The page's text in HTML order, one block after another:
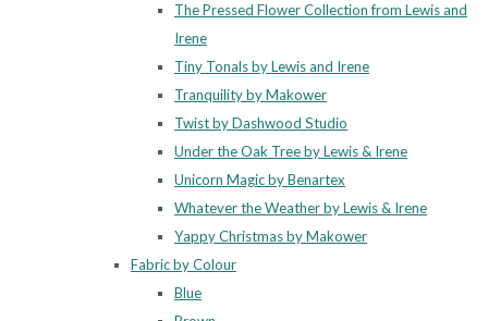
The Pressed Flower Collection from Lewis and
Irene
Tiny Tonals by Lewis and Irene
Tranquility by Makower
Twist by Dashwood Studio
Under the Oak Tree by Lewis & Irene
Unicorn Magic by Benartex
Whatever the Weather by Lewis & Irene
Yappy Christmas by Makower
Fabric by Colour
Blue